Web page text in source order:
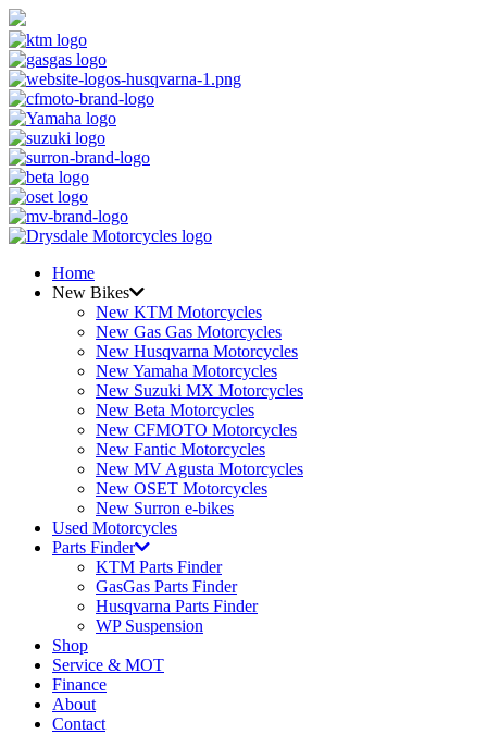
Home
New Bikes
New KTM Motorcycles
New Gas Gas Motorcycles
New Husqvarna Motorcycles
New Yamaha Motorcycles
New Suzuki MX Motorcycles
New Beta Motorcycles
New CFMOTO Motorcycles
New Fantic Motorcycles
New MV Agusta Motorcycles
New OSET Motorcycles
New Surron e-bikes
Used Motorcycles
Parts Finder
KTM Parts Finder
GasGas Parts Finder
Husqvarna Parts Finder
WP Suspension
Shop
Service & MOT
Finance
About
Contact